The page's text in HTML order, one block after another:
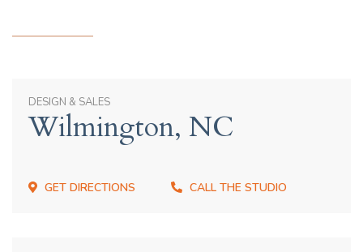
DESIGN & SALES
Wilmington, NC
GET DIRECTIONS CALL THE STUDIO